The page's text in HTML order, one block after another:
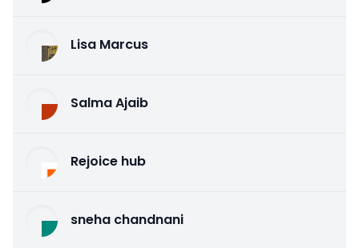
Lisa Marcus
Salma Ajaib
Rejoice hub
sneha chandnani